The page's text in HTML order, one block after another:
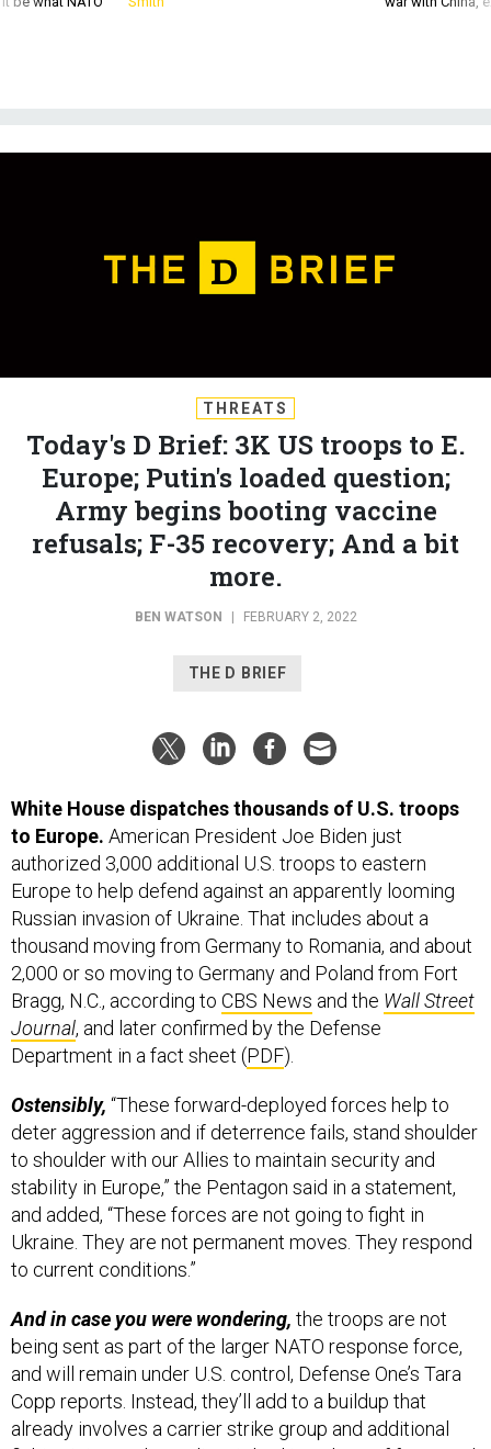
Today's D Brief: 3K US troops to E.
Europe; Putin's loaded question;
Army begins booting vaccine
refusals; F-35 recovery; And a bit
more.
THE D BRIEF
White House dispatches thousands of U.S. troops
authorized 3,000 additional U.S. troops to eastern
Europe to help defend against an apparently looming
Russian invasion of Ukraine. That includes about a
thousand moving from Germany to Romania, and about
2,000 or so moving to Germany and Poland from Fort
Bragg, N.C., according toCBS Newsand the Wall Street
Journal, and later confirmed by the Defense
Department in a fact sheet (PDF).
Ostensibly,“These forward-deployed forces help to
to shoulder with our Allies to maintain security and
stability in Europe,” the Pentagon said in a statement,
and added, “These forces are not going to fight in
Ukraine. They are not permanent moves. They respond
to current conditions.”
And in case you were wondering,
and will remain under U.S. control, Defense One’s Tara
Copp reports. Instead, they’ll add to a buildup that
already involves a carrier strike group and additional
fighter jet squadrons dispatched in a show of force and
in support of NATO allies. Another 8,500 troops are on